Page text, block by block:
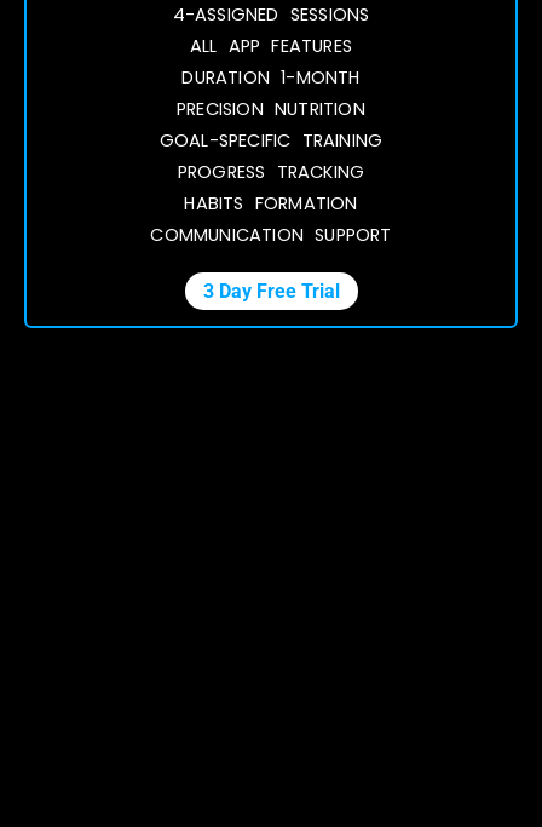
4-ASSIGNED SESSIONS
ALL APP FEATURES
DURATION 1-MONTH
PRECISION NUTRITION
GOAL-SPECIFIC TRAINING
PROGRESS TRACKING
HABITS FORMATION
COMMUNICATION SUPPORT
3 Day Free Trial